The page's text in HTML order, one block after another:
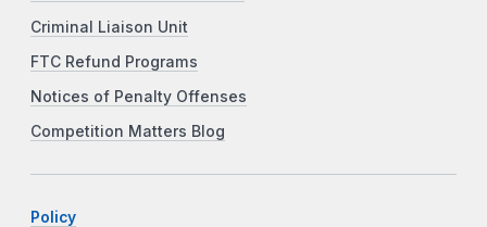
Criminal Liaison Unit
FTC Refund Programs
Notices of Penalty Offenses
Competition Matters Blog
Policy